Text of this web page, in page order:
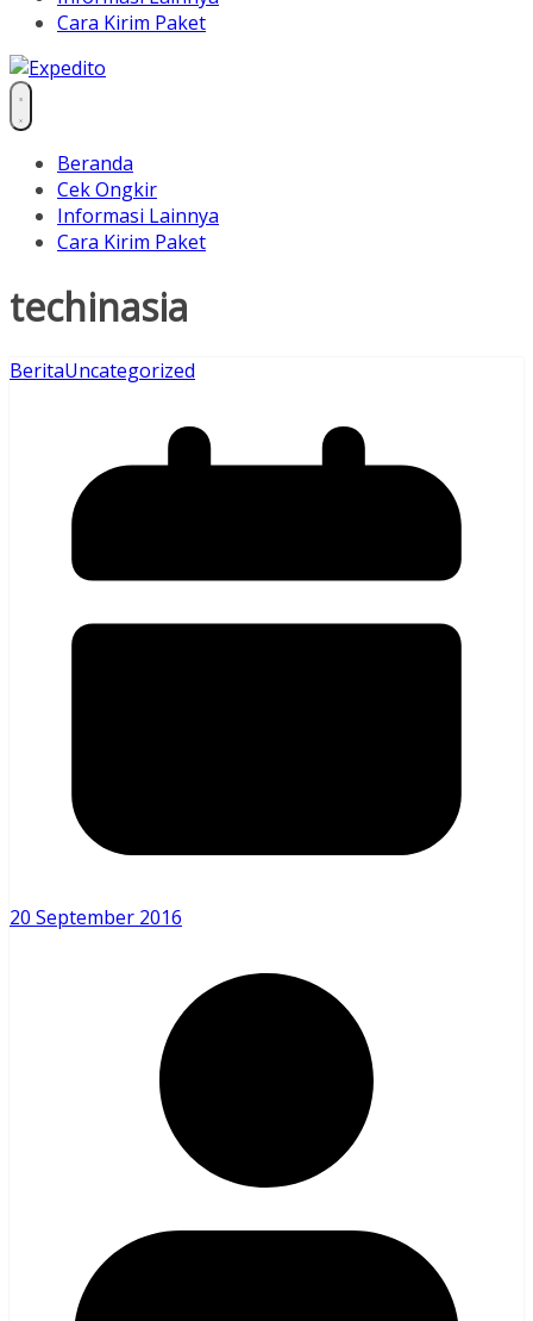
Cara Kirim Paket
Beranda
Cek Ongkir
Informasi Lainnya
Cara Kirim Paket
techinasia
BeritaUncategorized
20 September 2016